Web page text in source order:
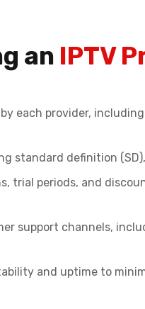
an IPTV
each provider,
standard definition
trial periods, and
support channels,
and uptime to